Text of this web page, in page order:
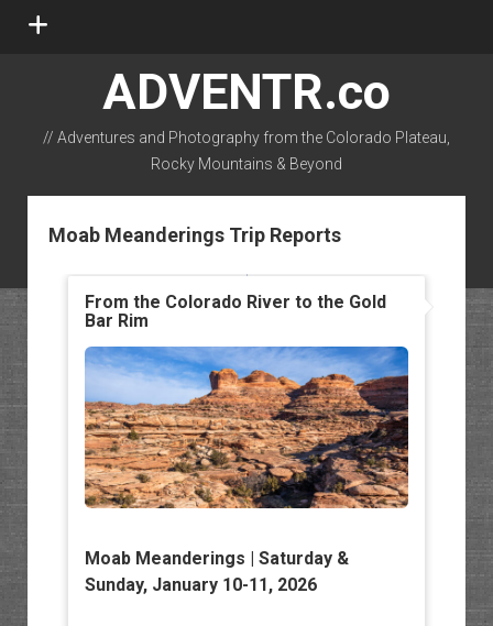
open
ADVENTR.co
// Adventures and Photography from the Colorado Plateau,
Rocky Mountains & Beyond
instagram
rss email-form flickr
Moab Meanderings Trip Reports
From the Colorado River to the Gold
Bar Rim
Moab Meanderings | Saturday &
Sunday, January 10-11, 2026